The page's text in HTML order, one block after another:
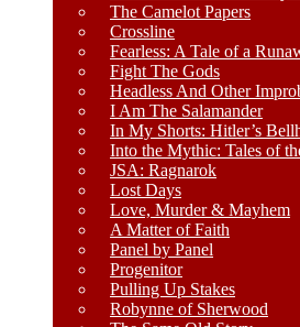
The Camelot Papers
Crossline
Fearless: A Tale of a
Fight The Gods
Headless And Other
I Am The Salamander
In My Shorts: Hitler’s
Into the Mythic: Tales of
JSA: Ragnarok
Lost Days
Love, Murder & Mayhem
A Matter of Faith
Panel by Panel
Progenitor
Pulling Up Stakes
Robynne of Sherwood